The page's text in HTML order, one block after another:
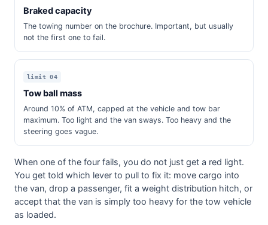
Braked capacity
The towing number on the brochure. Important, but usually
not the first one to fail.
limit 04
Tow ball mass
Around 10% of ATM, capped at the vehicle and tow bar
maximum. Too light and the van sways. Too heavy and the
steering goes vague.
When one of the four fails, you do not just get a red light.
You get told which lever to pull to fix it: move cargo into
the van, drop a passenger, fit a weight distribution hitch, or
accept that the van is simply too heavy for the tow vehicle
as loaded.